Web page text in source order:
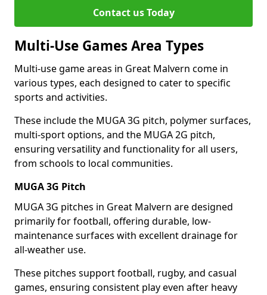
Contact us Today
Multi-Use Games Area Types
Multi-use game areas in Great Malvern come in
various types, each designed to cater to specific
sports and activities.
These include the MUGA 3G pitch, polymer surfaces,
multi-sport options, and the MUGA 2G pitch,
ensuring versatility and functionality for all users,
from schools to local communities.
MUGA 3G Pitch
MUGA 3G pitches in Great Malvern are designed
primarily for football, offering durable, low-
maintenance surfaces with excellent drainage for
all-weather use.
These pitches support football, rugby, and casual
games, ensuring consistent play even after heavy